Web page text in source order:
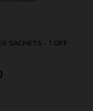
SACHETS - 1 OFF